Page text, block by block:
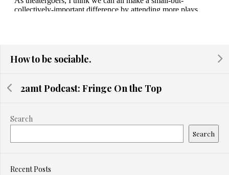
How to be sociable.
2amt Podcast: Fringe On the Top
Search
Search
Recent Posts